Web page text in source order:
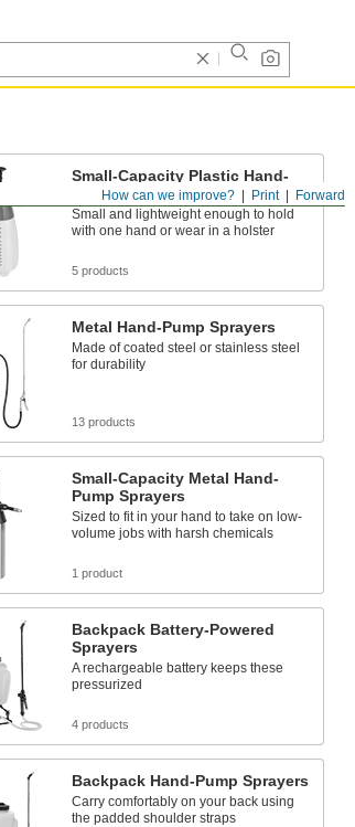
Forward
Print
How can we improve?
Small-Capacity Plastic Hand-
Pump Sprayers
Small and lightweight enough to hold
with one hand or wear in a holster
5 products
Metal Hand-Pump Sprayers
Made of coated steel or stainless steel
for durability
13 products
Small-Capacity Metal Hand-
Pump Sprayers
Sized to fit in your hand to take on low-
volume jobs with harsh chemicals
1 product
Backpack Battery-Powered
Sprayers
A rechargeable battery keeps these
pressurized
4 products
Backpack Hand-Pump Sprayers
Carry comfortably on your back using
the padded shoulder straps